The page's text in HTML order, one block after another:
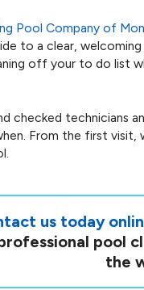
Pool Company of
to a clear,
off your to do list
checked technicians
From the first
us today
pool
the